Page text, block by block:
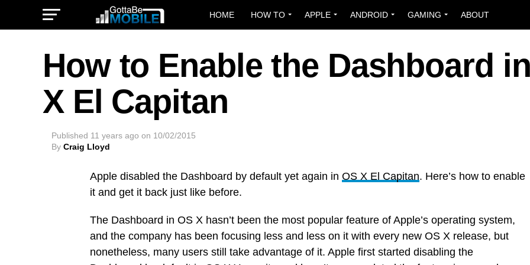
HOME HOW TO APPLE ANDROID GAMING ABOUT
How to Enable the Dashboard
X El Capitan
Published 11 years ago on 10/02/2015
By Craig Lloyd
Apple disabled the Dashboard by default yet again in OS X El Capitan. Here’s how to enable
it and get it back just like before.
The Dashboard in OS X hasn’t been the most popular feature of Apple’s operating system,
and the company has been focusing less and less on it with every new OS X release, but
nonetheless, many users still take advantage of it. Apple first started disabling the